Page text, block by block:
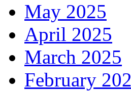
May 2025
April 2025
March 2025
February